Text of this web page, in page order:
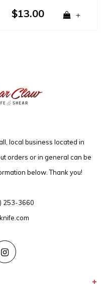
$13.00 +
local business located in
orders or in general can be
below. Thank you!
253-3660